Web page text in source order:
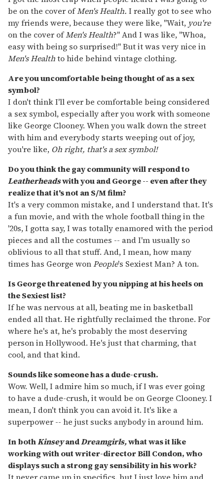
be on the cover ofMen's Health. I really got to see who
my friends were, because they were like, "Wait, you're
on the cover ofMen's Health?" And I was like, "Whoa,
easy with being so surprised!" But it was very nice in
Men's Healthto hide behind vintage clothing.
Are you uncomfortable being thought of as a sex
symbol?
I don't think I'll ever be comfortable being considered
a sex symbol, especially after you work with someone
like George Clooney. When you walk down the street
with him and everybody starts weeping out of joy,
you're like, Oh right, that's a sex symbol!
Do you think the gay community will respond to
Leatherheadswith you and George -- even after they
realize that it's not an S/M film?
It's a very common mistake, and I understand that. It's
a fun movie, and with the whole football thing in the
'20s, I gotta say, I was totally enamored with the period
pieces and all the costumes -- and I'm usually so
oblivious to all that stuff. And, I mean, how many
times has George wonPeople's Sexiest Man? A ton.
Is George threatened by you nipping at his heels on
the Sexiest list?
If he was nervous at all, beating me in basketball
ended all that. He rightfully reclaimed the throne. For
where he's at, he's probably the most deserving
person in Hollywood. He's just that charming, that
cool, and that kind.
Sounds like someone has a dude-crush.
Wow. Well, I admire him so much, if I was ever going
to have a dude-crush, it would be on George Clooney. I
mean, I don't think you can avoid it. It's like a
superpower -- he just sucks anybody in around him.
In bothKinseyandDreamgirls,what was it like
working with out writer-director Bill Condon, who
displays such a strong gay sensibility in his work?